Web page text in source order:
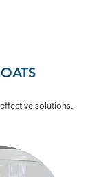
solutions.